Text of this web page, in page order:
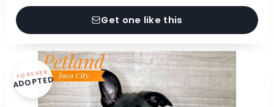
Get one like this
FOREVER
ADOPTED